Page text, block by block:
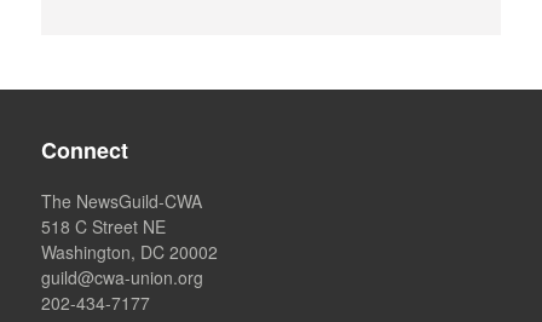
Connect
The NewsGuild-CWA
518 C Street NE
Washington, DC 20002
guild@cwa-union.org
202-434-7177